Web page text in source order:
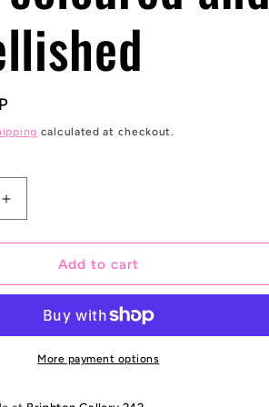
e
g
o
calculated at checkout.
Increase
quantity
for
Jumbo
note
edition
Add to cart
More payment options